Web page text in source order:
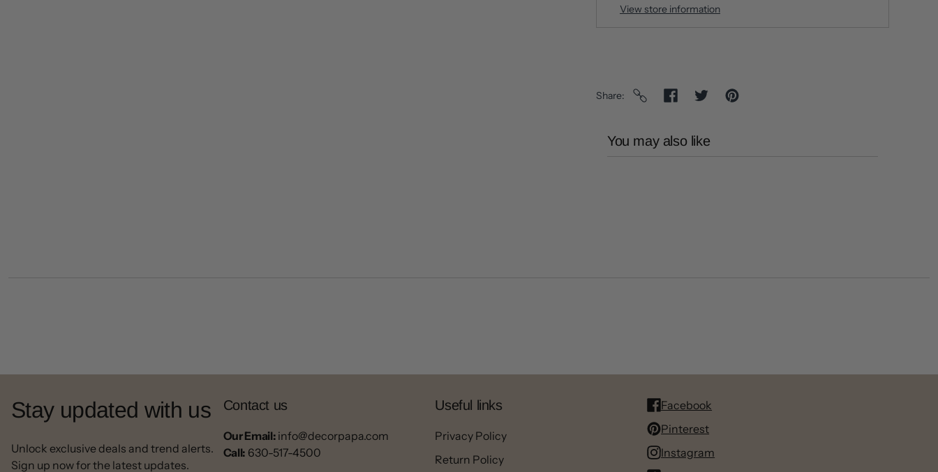
View store information
Share
You may also like
Stay updated with us
Unlock exclusive deals and trend alerts.
Sign up now for the latest updates.
Contact us
Our Email: info@decorpapa.com
Call: 630-517-4500
Useful links
Privacy Policy
Return Policy
Facebook
Pinterest
Instagram